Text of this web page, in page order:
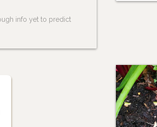
info yet to predict